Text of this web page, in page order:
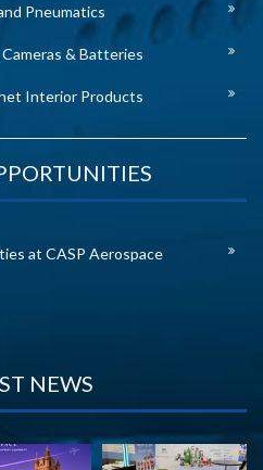
Pneumatics
& Batteries
Interior Products
at CASP Aerospace
NEWS